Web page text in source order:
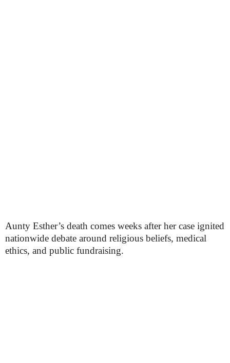
Aunty Esther’s death comes weeks after her case ignited
nationwide debate around religious beliefs, medical
ethics, and public fundraising.